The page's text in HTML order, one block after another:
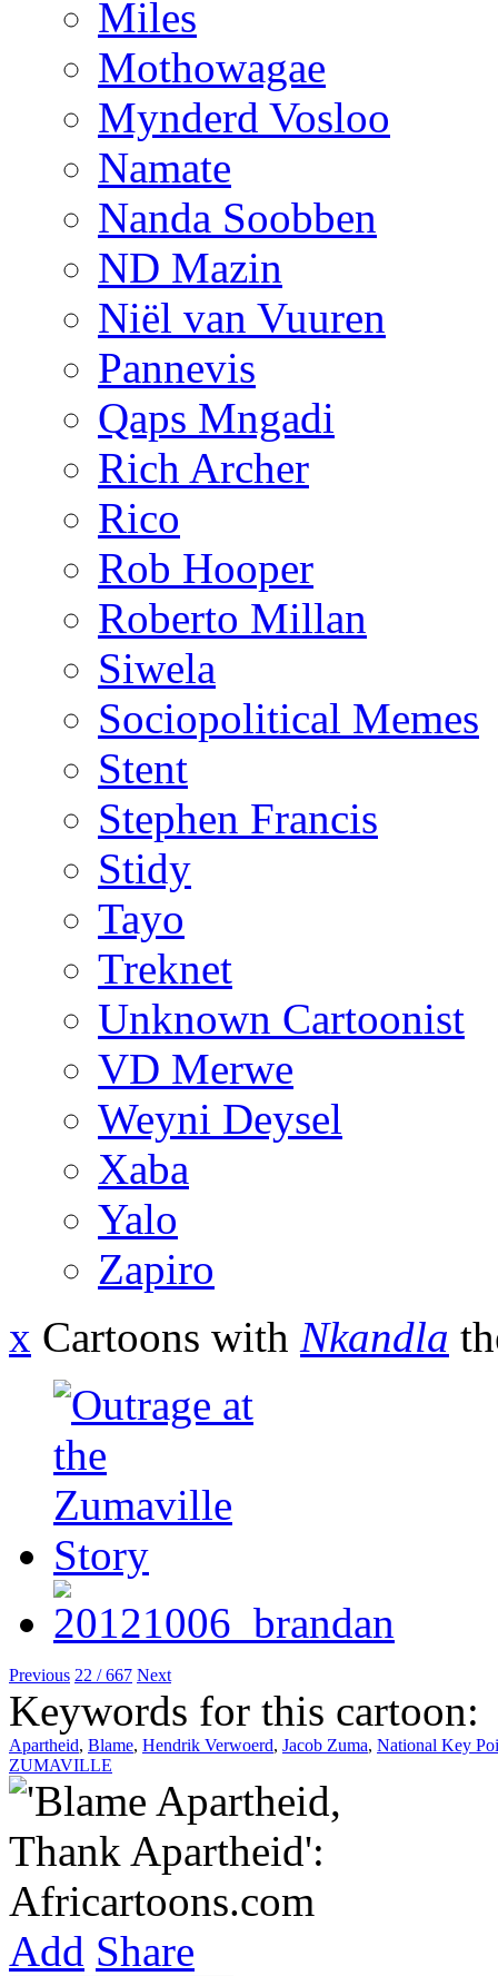
Miles
Mothowagae
Mynderd Vosloo
Namate
Nanda Soobben
ND Mazin
Niël van Vuuren
Pannevis
Qaps Mngadi
Rich Archer
Rico
Rob Hooper
Roberto Millan
Siwela
Sociopolitical Memes
Stent
Stephen Francis
Stidy
Tayo
Treknet
Unknown Cartoonist
VD Merwe
Weyni Deysel
Xaba
Yalo
Zapiro
x Cartoons with Nkandla
Previous 22 / 667 Next
Keywords for this cartoon:
Apartheid, Blame, Hendrik Verwoerd, Jacob Zuma, National Key
ZUMAVILLE
Add Share